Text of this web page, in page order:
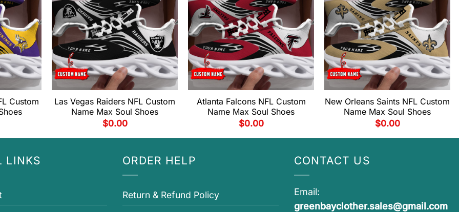
Custom
Las Vegas Raiders NFL Custom
Name Max Soul Shoes
$0.00
Atlanta Falcons NFL Custom
Name Max Soul Shoes
$0.00
New Orleans Saints NFL Custom
Name Max Soul Shoes
$0.00
LINKS ORDER HELP
Return & Refund Policy
CONTACT US
Email:
greenbayclother.sales@gmail.com